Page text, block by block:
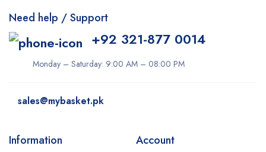
Dermacol
Dexe
Disaar
Dr Rashel
Need help / Support
+92 321-877 0014
Monday – Saturday: 9:00 AM – 08:00 PM
sales@mybasket.pk
Information Account